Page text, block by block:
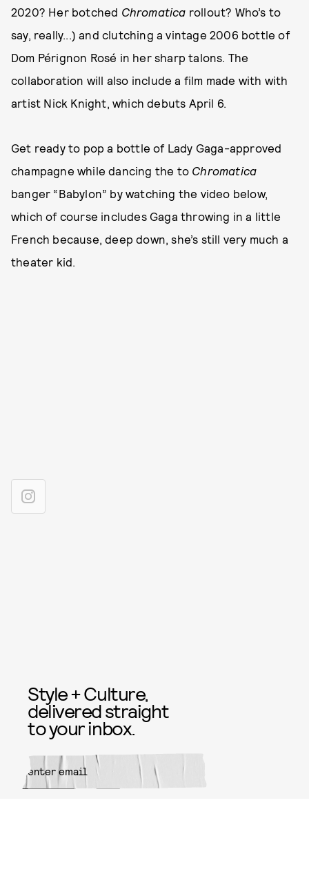
2020? Her botched Chromatica rollout? Who’s to
say, really...) and clutching a vintage 2006 bottle of
Dom Pérignon Rosé in her sharp talons. The
collaboration will also include a film made with with
artist Nick Knight, which debuts April 6.
Get ready to pop a bottle of Lady Gaga-approved
champagne while dancing the to Chromatica
banger “Babylon” by watching the video below,
which of course includes Gaga throwing in a little
French because, deep down, she’s still very much a
theater kid.
Style + Culture,
delivered straight
to your inbox.